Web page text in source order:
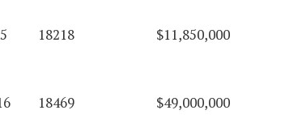
18218
$11,850,000
18469
$49,000,000